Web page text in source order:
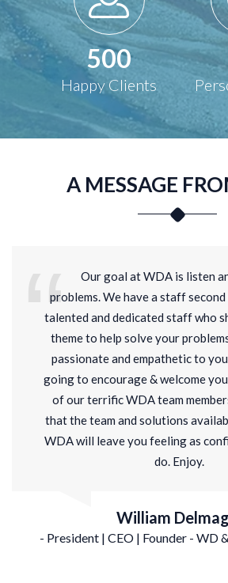
500
Happy Clients
A MESSAGE
Our goal at WDA is listen
problems. We have a staff
talented and dedicated staff who
theme to help solve your
passionate and empathetic to
going to encourage & welcome
of our terrific WDA team
that the team and solutions
WDA will leave you feeling as
do. Enjoy.
William
- President | CEO | Founder - WD